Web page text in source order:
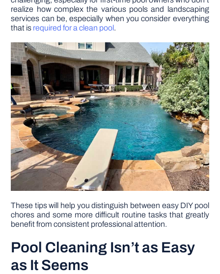
GARDEN
DIY PROJECTS
TOOLS
realize how complex the various pools and landscaping
services can be, especially when you consider everything
that is required for a clean pool.
These tips will help you distinguish between easy DIY pool
chores and some more difficult routine tasks that greatly
benefit from consistent professional attention.
Pool Cleaning Isn’t as Easy
as It Seems